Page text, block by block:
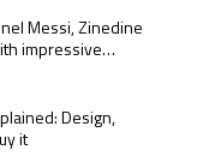
articles in the last 7 days.
Lionel Messi,
Messi, Zinedine
impressive
ring explained:
Design,
it